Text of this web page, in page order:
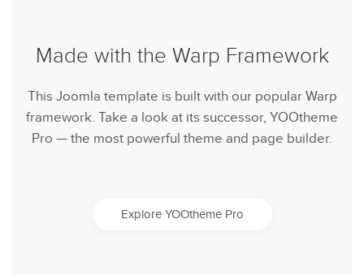
Made with the Warp Framework
This Joomla template is built with our popular Warp
framework. Take a look at its successor, YOOtheme
Pro — the most powerful theme and page builder.
Explore YOOtheme Pro